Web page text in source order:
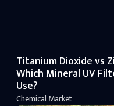
Titanium Dioxide vs
Which Mineral UV
Use?
Chemical Market